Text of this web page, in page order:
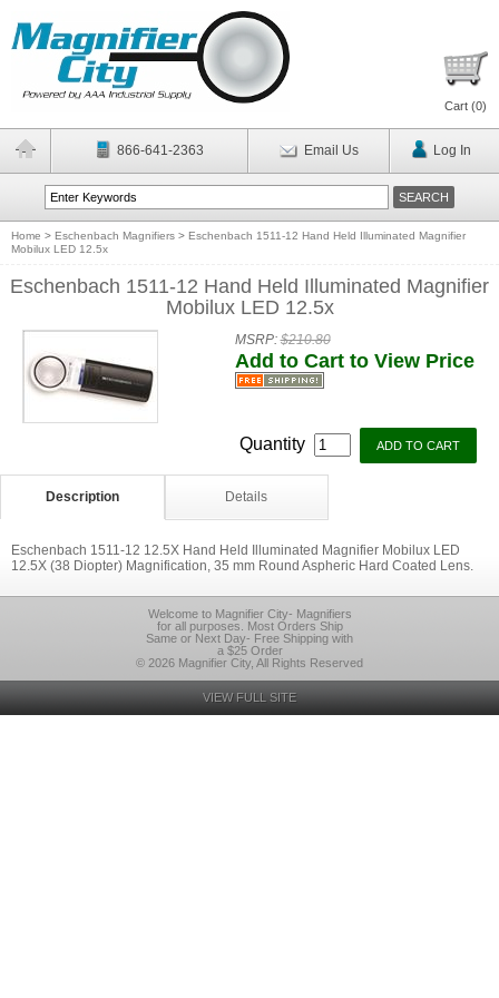
Cart (0)
866-641-2363 Email Us Log In
Home > Eschenbach Magnifiers > Eschenbach 1511-12 Hand Held Illuminated Magnifier
Mobilux LED 12.5x
Eschenbach 1511-12 Hand Held Illuminated Magnifier
Mobilux LED 12.5x
MSRP:$210.80
Add to Cart to View Price
Quantity
Description Details
Eschenbach 1511-12 12.5X Hand Held Illuminated Magnifier Mobilux LED
12.5X (38 Diopter) Magnification, 35 mm Round Aspheric Hard Coated Lens.
Welcome to Magnifier City- Magnifiers
for all purposes. Most Orders Ship
Same or Next Day- Free Shipping with
a $25 Order
© 2026 Magnifier City, All Rights Reserved
VIEW FULL SITE